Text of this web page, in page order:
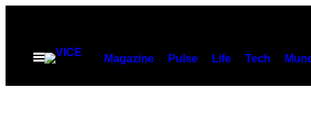
contentOpen
Magazine Pulse Life Tech